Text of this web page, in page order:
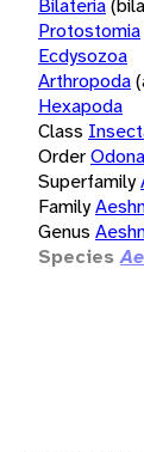
Bilateria
Protostomia
Ecdysozoa
Arthropoda
Hexapoda
Class
Order
Superfamily
Family
Genus
Species